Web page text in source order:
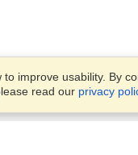
improve usability. By
read our privacy